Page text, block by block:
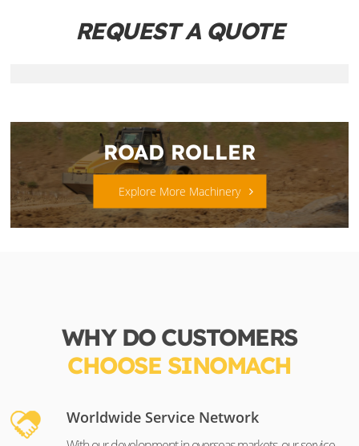
REQUEST A QUOTE
ROAD ROLLER
Explore More Machinery
WHY DO CUSTOMERS
CHOOSE SINOMACH
Worldwide Service Network